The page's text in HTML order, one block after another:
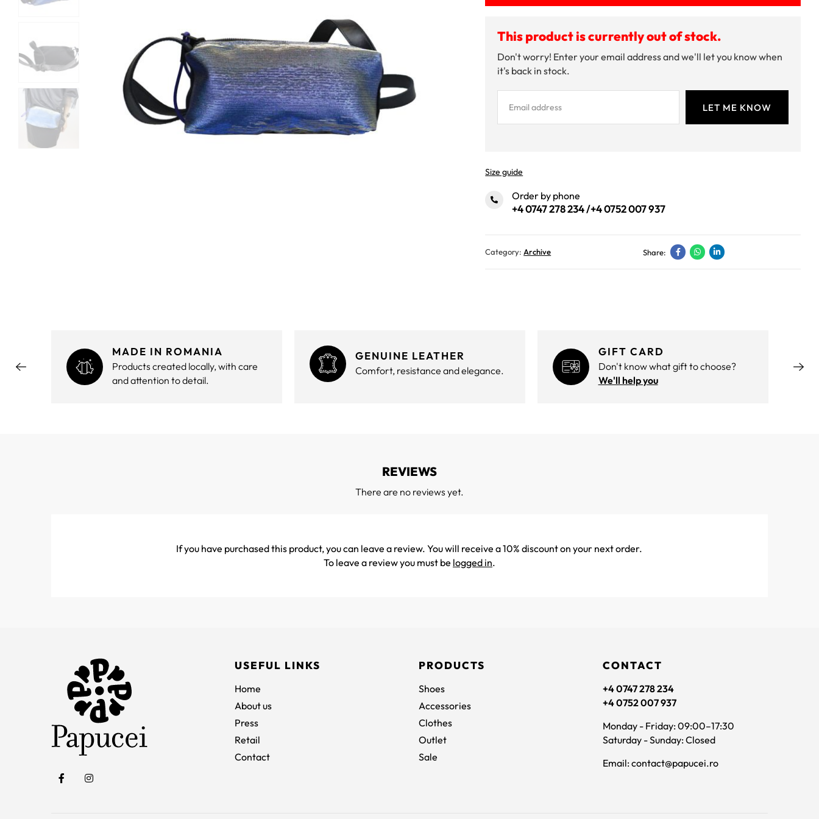
This product is currently out of stock.
Don't worry! Enter your email address and we'll let you know when
it's back in stock.
Size guide
Order by phone
+4 0747 278 234/+4 0752 007 937
Category: Archive Share:
MADE IN ROMANIA
Products created locally, with care
and attention to detail.
GENUINE LEATHER
Comfort, resistance and elegance.
GIFT CARD
Don't know what gift to choose?
We'll help you
REVIEWS
There are no reviews yet.
If you have purchased this product, you can leave a review. You will receive a 10% discount on your next order.
To leave a review you must be logged in.
USEFUL LINKS
Home
About us
Press
Retail
Contact
PRODUCTS
Shoes
Accessories
Clothes
Outlet
Sale
CONTACT
+4 0747 278 234
+4 0752 007 937
Monday - Friday: 09:00–17:30
Saturday - Sunday: Closed
Email: contact@papucei.ro